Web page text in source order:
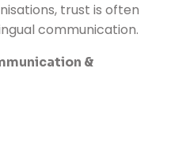
trust is often
communication.
&